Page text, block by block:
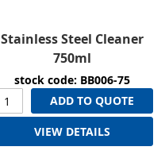
Stainless Steel Cleaner
750ml
stock code: BB006-75
ADD TO QUOTE
VIEW DETAILS